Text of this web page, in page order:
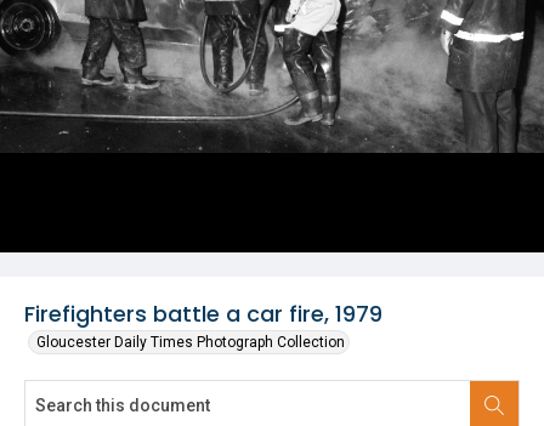
Firefighters battle a car fire, 1979
Gloucester Daily Times Photograph Collection